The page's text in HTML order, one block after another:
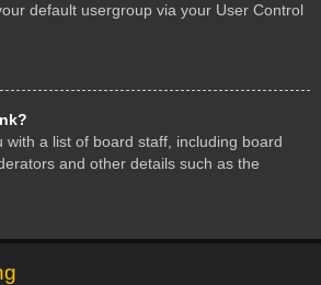
default usergroup via your User Control
with a list of board staff, including board
and other details such as the